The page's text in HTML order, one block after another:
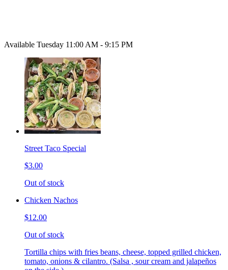
Available Tuesday 11:00 AM - 9:15 PM
Street Taco Special
$3.00
Out of stock
Chicken Nachos
$12.00
Out of stock
Tortilla chips with fries beans, cheese, topped grilled chicken,
tomato, onions & cilantro. (Salsa , sour cream and jalapeños